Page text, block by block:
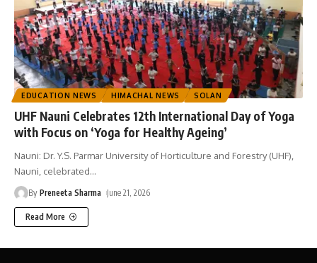
EDUCATION NEWS HIMACHAL NEWS SOLAN
UHF Nauni Celebrates 12th International Day of Yoga
with Focus on ‘Yoga for Healthy Ageing’
Nauni: Dr. Y.S. Parmar University of Horticulture and Forestry (UHF),
Nauni, celebrated…
By Preneeta Sharma June 21, 2026
Read More